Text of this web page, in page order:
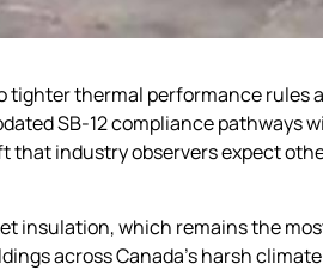
thermal performance rules
SB-12 compliance pathways
industry observers expect
insulation, which remains the
across Canada’s harsh